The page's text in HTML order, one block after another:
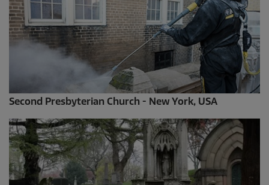
Second Presbyterian Church - New York, USA